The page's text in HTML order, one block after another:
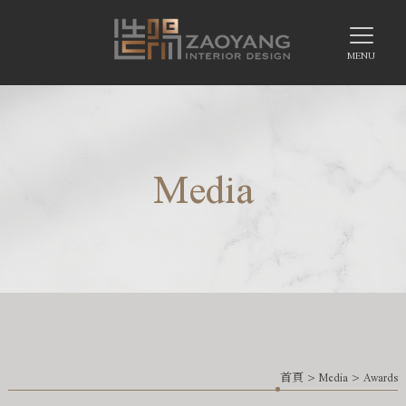
Media
首頁>Media>Awards